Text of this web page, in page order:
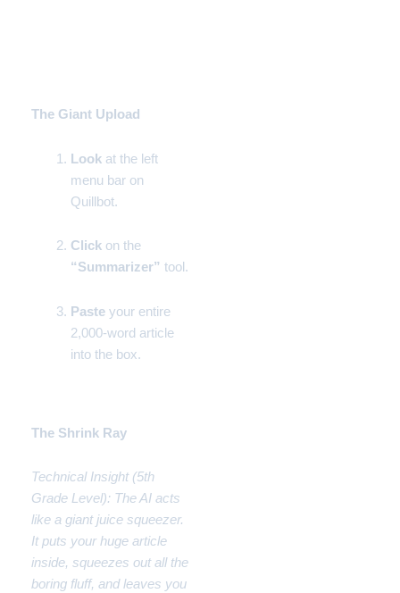
The Giant Upload
Lookat the left
menu bar on
Quillbot.
Clickon the
“Summarizer” tool.
Pasteyour entire
2,000-word article
into the box.
The Shrink Ray
Technical Insight (5th
Grade Level): The AI acts
like a giant juice squeezer.
It puts your huge article
inside, squeezes out all the
boring fluff, and leaves you